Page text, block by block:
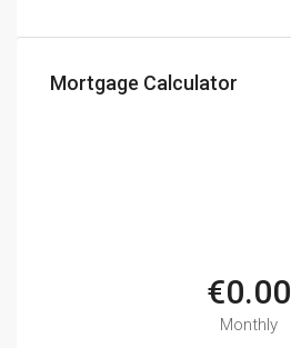
Mortgage Calculator
€0.00
Monthly